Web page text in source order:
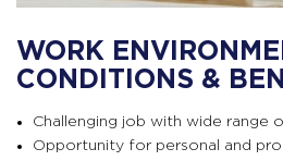
WORK
CONDITIONS &
Challenging job with wide range
Opportunity for personal and